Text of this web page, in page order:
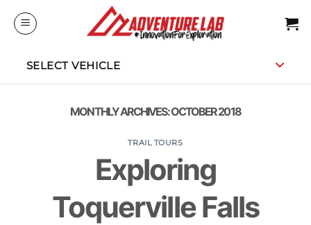
SELECT VEHICLE
MONTHLY ARCHIVES:OCTOBER 2018
TRAIL TOURS
Exploring
Toquerville Falls